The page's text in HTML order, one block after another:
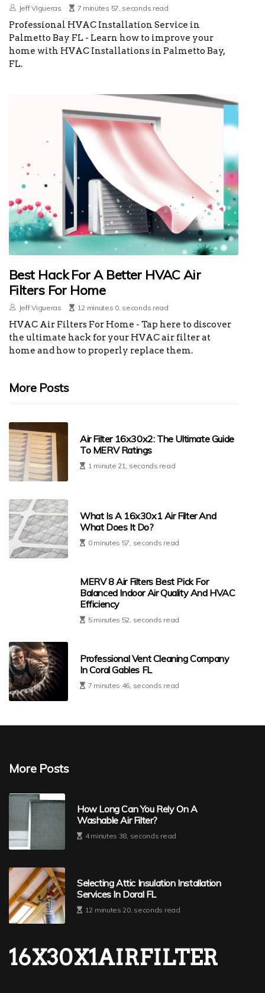
Jeff Vigueras 7 minutes 57, seconds read
Professional HVAC Installation Service in
Palmetto Bay FL - Learn how to improve your
home with HVAC Installations in Palmetto Bay,
FL.
Best Hack For A Better HVAC Air
Filters For Home
Jeff Vigueras 12 minutes 0, seconds read
HVAC Air Filters For Home - Tap here to discover
the ultimate hack for your HVAC air filter at
home and how to properly replace them.
More Posts
Air Filter 16x30x2: The Ultimate Guide
To MERV Ratings
1 minute 21, seconds read
What Is A 16x30x1 Air Filter And
What Does It Do?
0 minutes 57, seconds read
MERV 8 Air Filters Best Pick For
Balanced Indoor Air Quality And HVAC
Efficiency
5 minutes 52, seconds read
Professional Vent Cleaning Company
In Coral Gables FL
7 minutes 46, seconds read
More Posts
How Long Can You Rely On A
Washable Air Filter?
4 minutes 38, seconds read
Selecting Attic Insulation Installation
Services In Doral FL
12 minutes 20, seconds read
16X30X1AIRFILTER